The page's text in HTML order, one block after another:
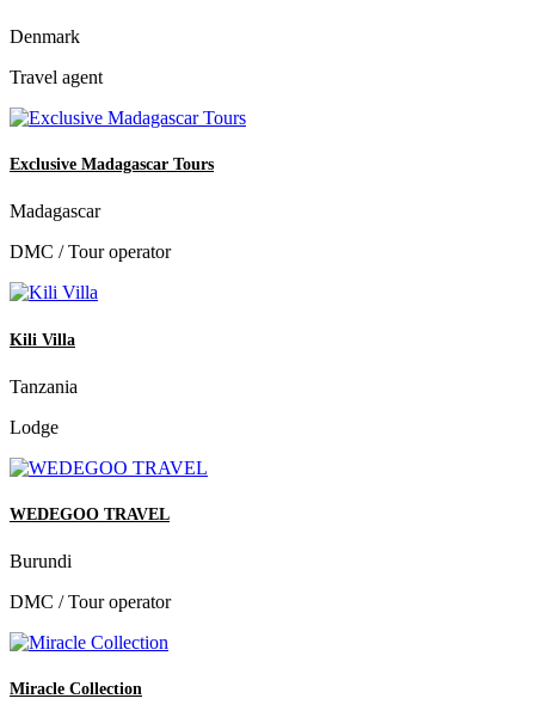
Denmark
Travel agent
Exclusive Madagascar Tours
Madagascar
DMC / Tour operator
Kili Villa
Tanzania
Lodge
WEDEGOO TRAVEL
Burundi
DMC / Tour operator
Miracle Collection